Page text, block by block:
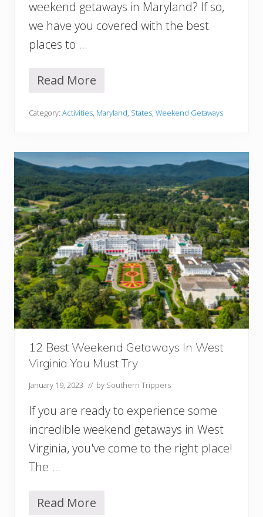
n
d
(
U
l
i
m
t
e
i
d
e
)
weekend getaways in Maryland? If so,
we have you covered with the best
places to …
1
B
e
W
e
e
k
e
n
d
G
e
t
a
w
a
y
s
i
n
M
a
r
y
a
n
d
Y
o
u
s
Read More
Category: Activities, Maryland, States, Weekend Getaways
12 Best Weekend Getaways In West
Virginia You Must Try
January 19, 2023 // by Southern Trippers
If you are ready to experience some
incredible weekend getaways in West
Virginia, you've come to the right place!
The …
1
Read More